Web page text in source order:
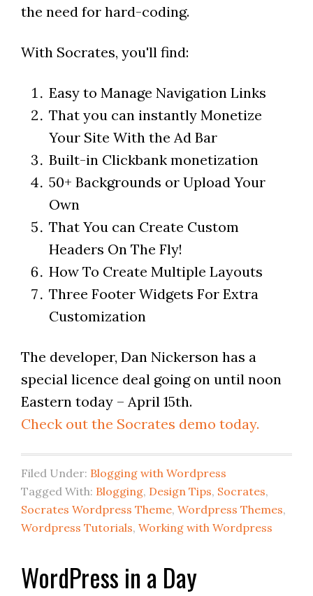
the need for hard-coding.
With Socrates, you'll find:
Easy to Manage Navigation Links
That you can instantly Monetize
Your Site With the Ad Bar
Built-in Clickbank monetization
50+ Backgrounds or Upload Your
Own
That You can Create Custom
Headers On The Fly!
How To Create Multiple Layouts
Three Footer Widgets For Extra
Customization
The developer, Dan Nickerson has a
special licence deal going on until noon
Eastern today – April 15th.
Check out the Socrates demo today.
Filed Under: Blogging with Wordpress
Tagged With: Blogging, Design Tips, Socrates,
Socrates Wordpress Theme, Wordpress Themes,
Wordpress Tutorials, Working with Wordpress
WordPress in a Day